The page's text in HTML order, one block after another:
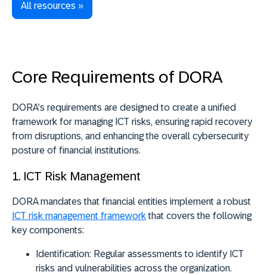
All resources »
Core Requirements of DORA
DORA’s requirements are designed to create a unified
framework for managing ICT risks, ensuring rapid recovery
from disruptions, and enhancing the overall cybersecurity
posture of financial institutions.
1. ICT Risk Management
DORA mandates that financial entities implement a robust
ICT risk management frameworkthat covers the following
key components:
Identification: Regular assessments to identify ICT
risks and vulnerabilities across the organization.